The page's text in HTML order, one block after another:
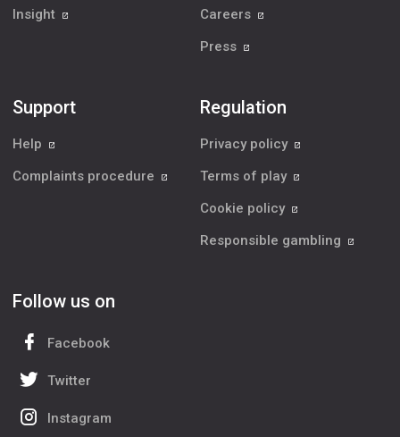
Insight
Careers
Press
Support
Help
Complaints procedure
Regulation
Privacy policy
Terms of play
Cookie policy
Responsible gambling
Follow us on
Facebook
Twitter
Instagram